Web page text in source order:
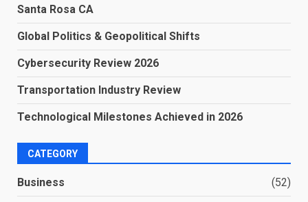
Santa Rosa CA
Global Politics & Geopolitical Shifts
Cybersecurity Review 2026
Transportation Industry Review
Technological Milestones Achieved in 2026
CATEGORY
Business (52)